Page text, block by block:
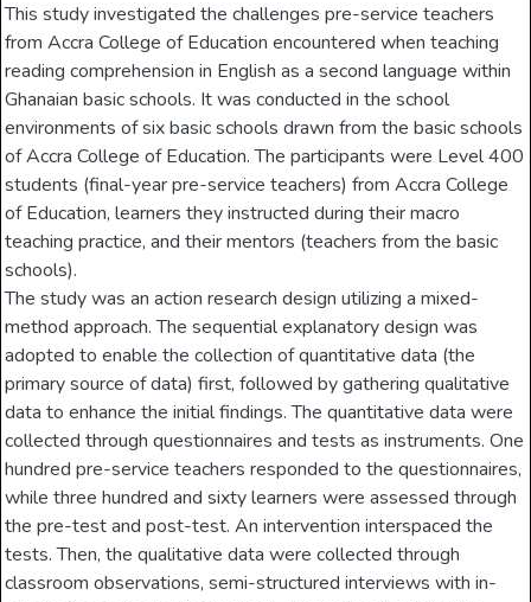
This study investigated the challenges pre-service teachers
from Accra College of Education encountered when teaching
reading comprehension in English as a second language within
Ghanaian basic schools. It was conducted in the school
environments of six basic schools drawn from the basic schools
of Accra College of Education. The participants were Level 400
students (final-year pre-service teachers) from Accra College
of Education, learners they instructed during their macro
teaching practice, and their mentors (teachers from the basic
schools).
The study was an action research design utilizing a mixed-
method approach. The sequential explanatory design was
adopted to enable the collection of quantitative data (the
primary source of data) first, followed by gathering qualitative
data to enhance the initial findings. The quantitative data were
collected through questionnaires and tests as instruments. One
hundred pre-service teachers responded to the questionnaires,
while three hundred and sixty learners were assessed through
the pre-test and post-test. An intervention interspaced the
tests. Then, the qualitative data were collected through
classroom observations, semi-structured interviews with in-